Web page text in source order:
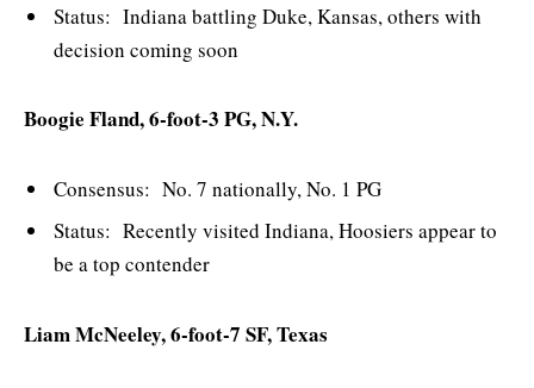
Status: Indiana battling Duke, Kansas, others with
decision coming soon
Boogie Fland, 6-foot-3 PG, N.Y.
Consensus: No. 7 nationally, No. 1 PG
Status: Recently visited Indiana, Hoosiers appear to
be a top contender
Liam McNeeley, 6-foot-7 SF, Texas